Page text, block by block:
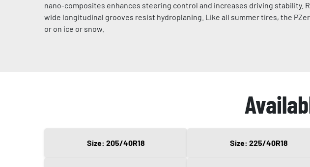
nano-composites enhances steering control and increases driving stability.
wide longitudinal grooves resist hydroplaning. Like all summer tires, the
or on ice or snow.
Size: 205/40R18 Size: 225/40R18